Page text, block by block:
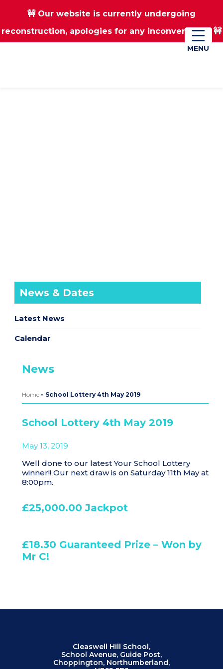
Skip
Skip
🚧 Our website is currently undergoing
reconstruction, apologies for any inconvenience 🚧
01670 823182 Donate
News & Dates
Latest News
Calendar
News
Home» School Lottery 4th May 2019
School Lottery 4th May 2019
May 13, 2019
Well done to our latest Your School Lottery
winner!! Our next draw is on Saturday 11th May at
8:00pm.
£25,000.00 Jackpot
£18.30 Guaranteed Prize – Won by
Mr C!
Cleaswell Hill School,
School Avenue, Guide Post,
Choppington, Northumberland,
MENU
MENU